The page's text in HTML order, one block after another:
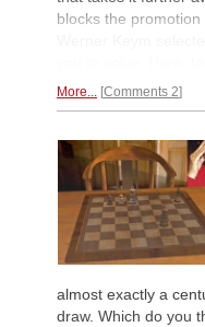
blocks the
More... Comments 2
almost exactly a
draw. Which do you